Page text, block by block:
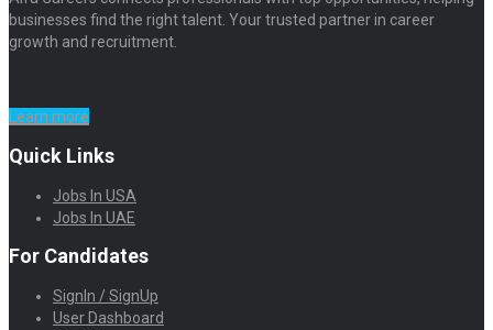
businesses find the right talent. Your trusted partner in career
growth and recruitment.
Learn more
Quick Links
Jobs In USA
Jobs In UAE
For Candidates
SignIn / SignUp
User Dashboard